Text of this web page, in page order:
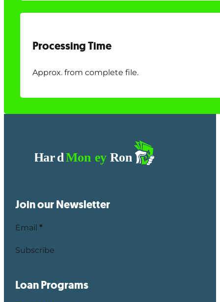
Processing Time
Approx. from complete file.
Join our Newsletter
Email *
Subscribe
Loan Programs